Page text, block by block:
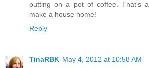
putting on a pot of coffee. That's
make a house home!
Reply
TinaRBK May 4, 2012 at 10:58 AM